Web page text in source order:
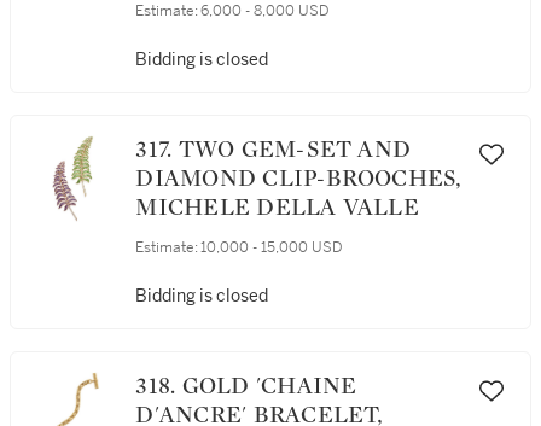
Estimate: 6,000 - 8,000 USD
Bidding is closed
317. TWO GEM-SET AND
DIAMOND CLIP-BROOCHES,
MICHELE DELLA VALLE
Estimate: 10,000 - 15,000 USD
Bidding is closed
318. GOLD 'CHAINE
D'ANCRE' BRACELET,